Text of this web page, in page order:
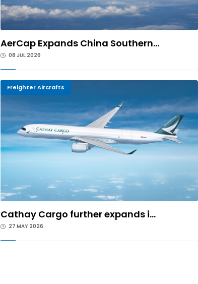
AerCap Expands China Southern...
08 JUL 2026
Freighter Aircrafts
Cathay Cargo further expands i...
27 MAY 2026